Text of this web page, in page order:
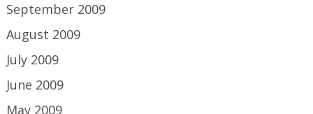
September 2009
August 2009
July 2009
June 2009
May 2009